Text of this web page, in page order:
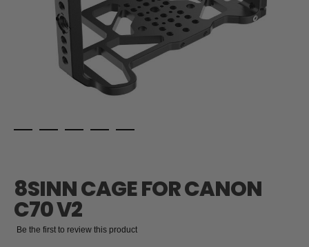
beginning
of
the
images
8SINN CAGE FOR CANON
C70 V2
Be the first to review this product